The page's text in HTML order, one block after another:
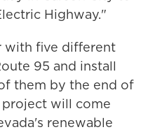
Highway."
with five different
95 and install
them by the end of
will come
renewable